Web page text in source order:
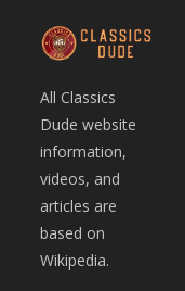
All Classics
Dude website
information,
videos, and
articles are
based on
Wikipedia.